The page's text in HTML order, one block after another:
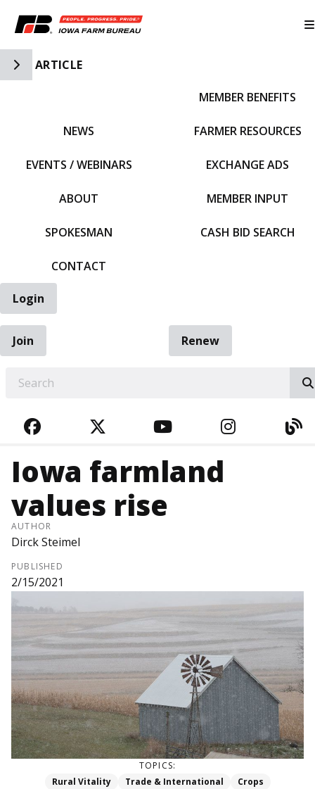
Toggle Side Navigation
ARTICLE
NEWS
EVENTS / WEBINARS
ABOUT
SPOKESMAN
CONTACT
MEMBER BENEFITS
FARMER RESOURCES
EXCHANGE ADS
MEMBER INPUT
CASH BID SEARCH
Login
Join
Renew
FACEBOOKTWITTERYOUTUBE
Iowa farmland
values rise
AUTHOR
Dirck Steimel
PUBLISHED
2/15/2021
TOPICS:
Rural Vitality
Trade & International
Crops